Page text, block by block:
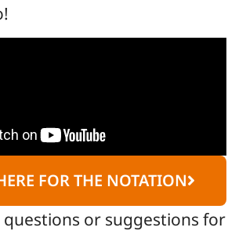
FOR THE NOTATION
or suggestions for